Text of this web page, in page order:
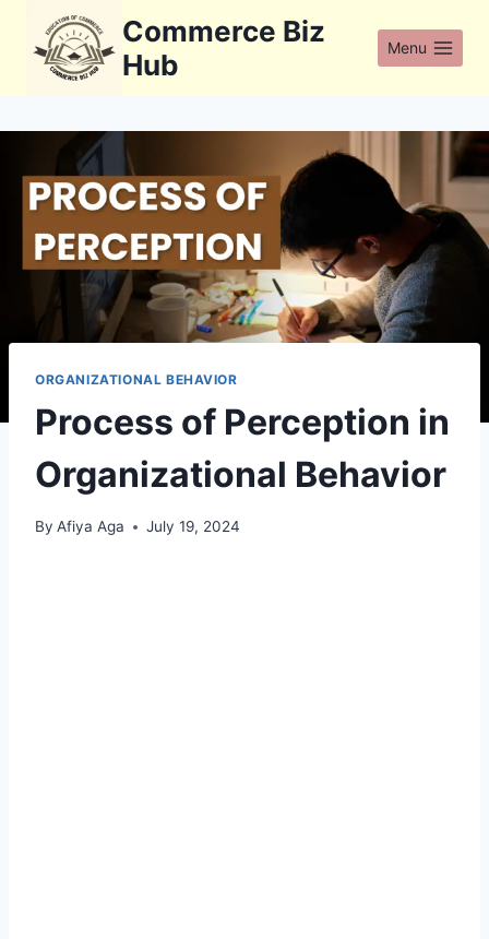
content
Commerce Biz
Hub
Menu
ORGANIZATIONAL BEHAVIOR
Process of Perception in
Organizational Behavior
By Afiya Aga July 19, 2024